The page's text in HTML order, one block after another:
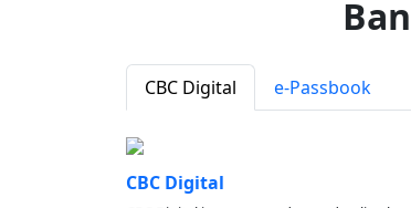
CBC Digital e-Passbook
CBC Digital